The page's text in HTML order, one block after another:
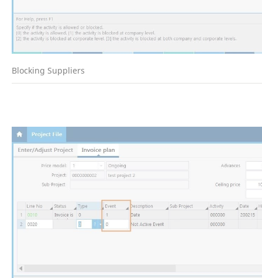
Blocking Suppliers